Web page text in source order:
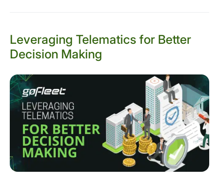
Leveraging Telematics for Better
Decision Making